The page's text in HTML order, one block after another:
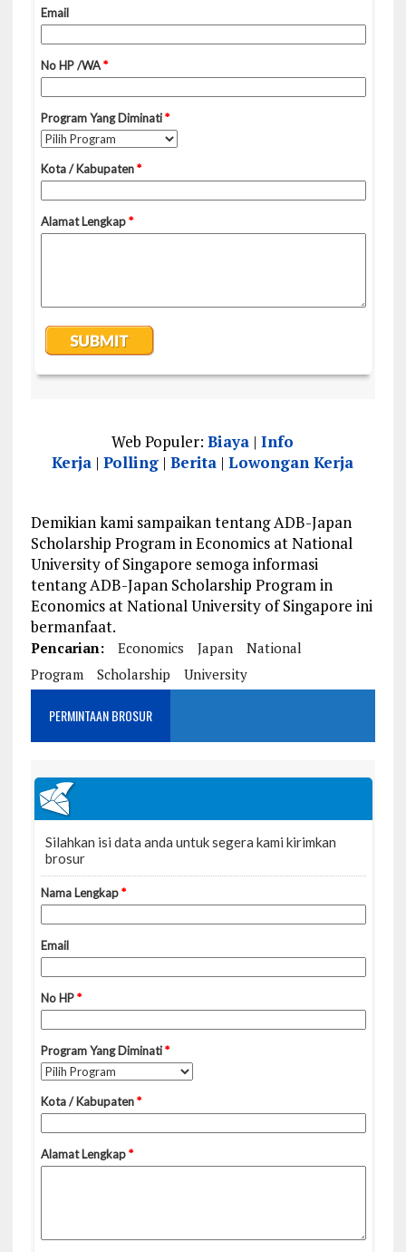
Web Populer:Biaya |Info
Kerja |Polling |Berita |Lowongan Kerja
Demikian kami sampaikan tentang ADB-Japan
Scholarship Program in Economics at National
University of Singapore semoga informasi
tentang ADB-Japan Scholarship Program in
Economics at National University of Singapore ini
bermanfaat.
Pencarian: Economics Japan
National
Program
Scholarship University
PERMINTAAN BROSUR